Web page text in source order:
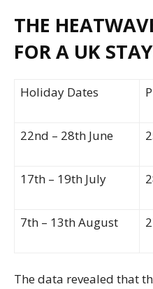
THE
FOR A UK
Holiday Dates
22nd – 28th June
17th – 19th July
7th – 13th August
The data revealed that